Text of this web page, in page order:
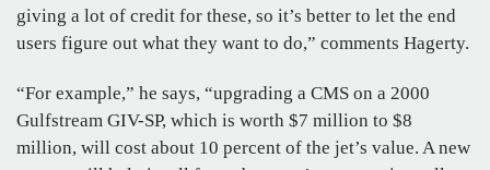
giving a lot of credit for these, so it’s better to let the end
users figure out what they want to do,” comments Hagerty.
“For example,” he says, “upgrading a CMS on a 2000
Gulfstream GIV-SP, which is worth $7 million to $8
million, will cost about 10 percent of the jet’s value. A new